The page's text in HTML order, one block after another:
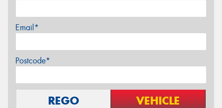
Email*
Postcode*
REGO VEHICLE